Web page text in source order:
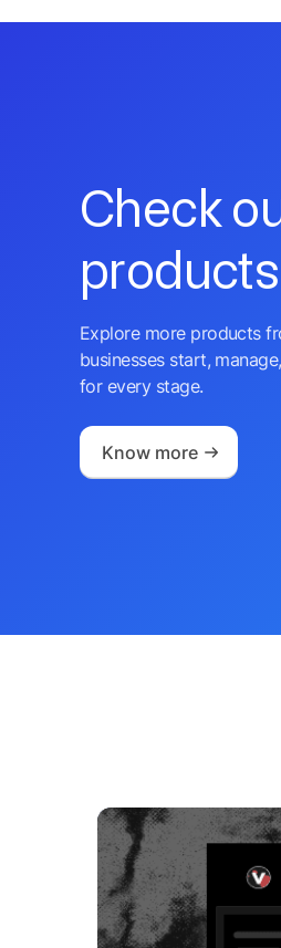
Check
Explore more products
businesses start,
for every stage.
Know more